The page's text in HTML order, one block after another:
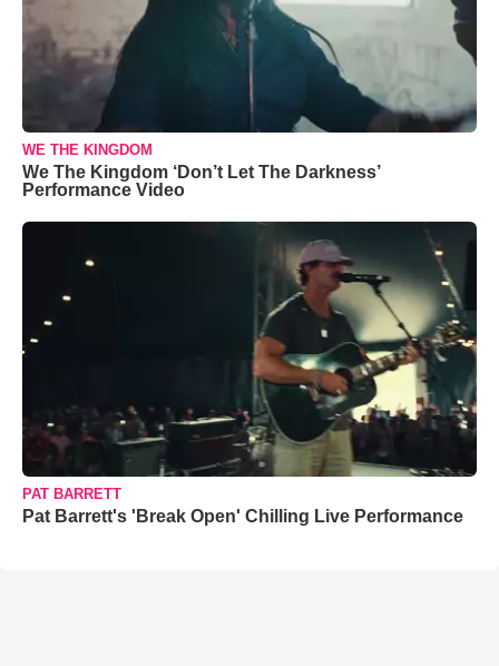
WE THE KINGDOM
We The Kingdom ‘Don’t Let The Darkness’
Performance Video
PAT BARRETT
Pat Barrett's 'Break Open' Chilling Live Performance